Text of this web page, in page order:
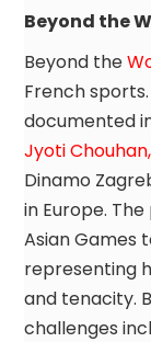
Beyond the
Beyond the
French
documented
Jyoti
Dinamo
in Europe.
Asian Games
representing
and tenacity.
challenges